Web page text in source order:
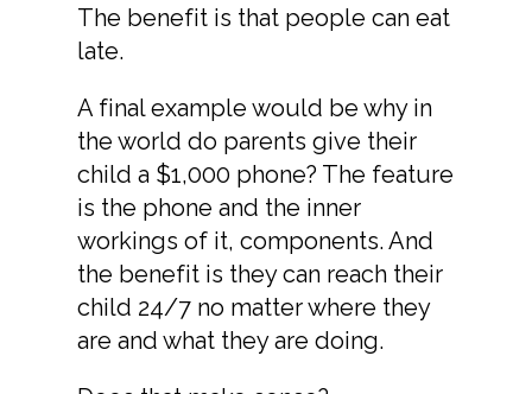
The benefit is that people can eat
late.
A final example would be why in
the world do parents give their
child a $1,000 phone? The feature
is the phone and the inner
workings of it, components. And
the benefit is they can reach their
child 24/7 no matter where they
are and what they are doing.